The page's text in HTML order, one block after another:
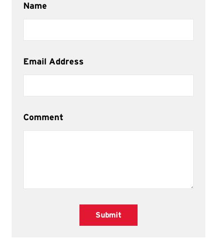
Name
Email Address
Comment
Submit